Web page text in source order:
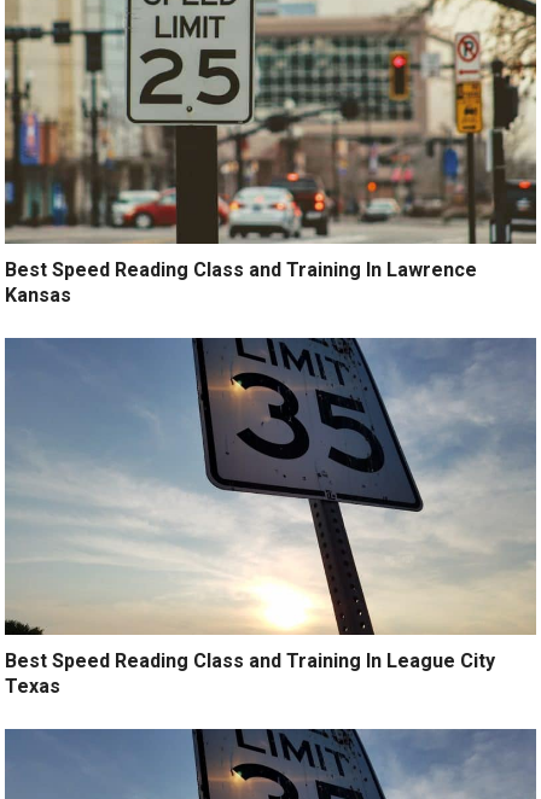
Best Speed Reading Class and Training In Lawrence
Kansas
Best Speed Reading Class and Training In League City
Texas